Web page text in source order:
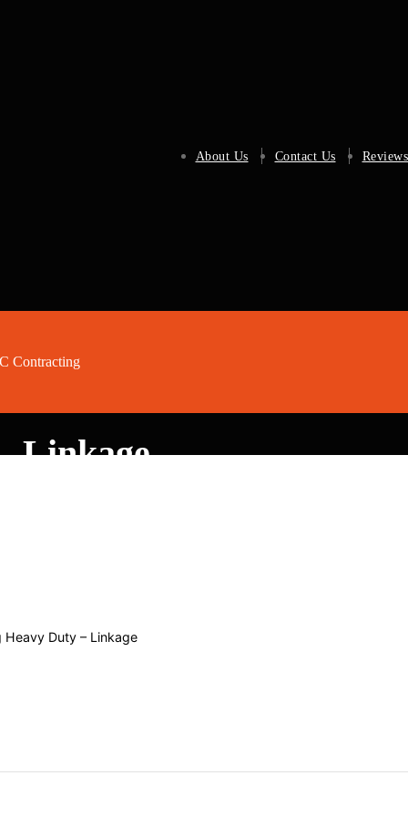
About Us Contact Us Reviews
Contracting
Linkage
Duty – Linkage